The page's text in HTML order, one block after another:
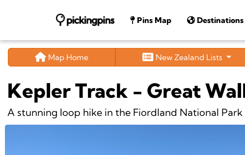
Pins Map Destinations
Map Home New Zealand Lists
Kepler Track - Great
A stunning loop hike in the Fiordland National Park